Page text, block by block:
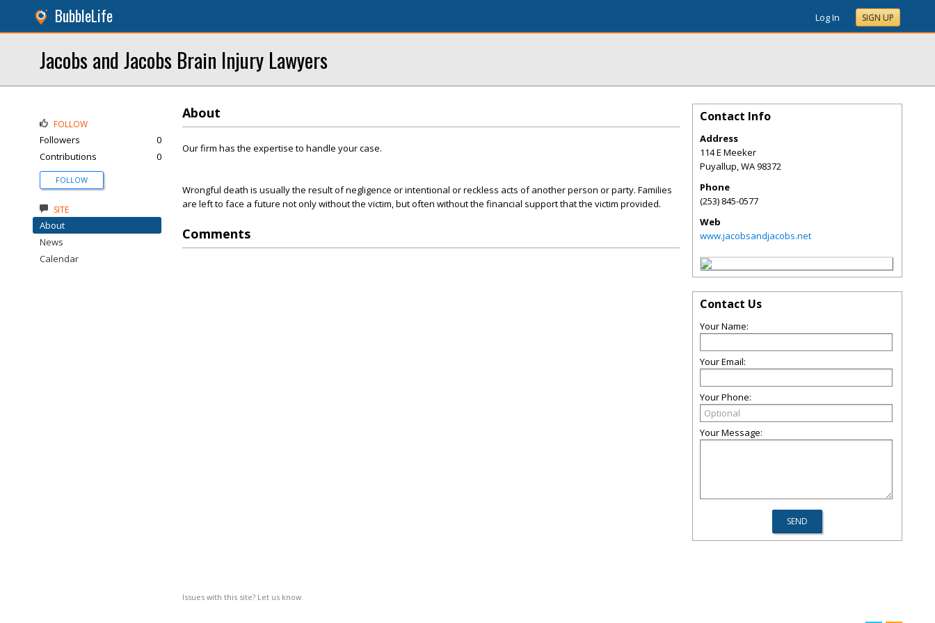
BubbleLife Log In SIGN UP
Jacobs and Jacobs Brain Injury Lawyers
About
Our firm has the expertise to handle your case.
Wrongful death is usually the result of negligence or intentional or reckless acts of another person or party. Families
are left to face a future not only without the victim, but often without the financial support that the victim provided.
Comments
Issues with this site? Let us know.
FOLLOW
Followers
0
Contributions
0
FOLLOW
SITE
About
News
Calendar
Contact Info
Address
114 E Meeker
Puyallup,WA98372
Phone
(253) 845-0577
Web
www.jacobsandjacobs.net
Contact Us
Your Name:
Your Email:
Your Phone:
Your Message: